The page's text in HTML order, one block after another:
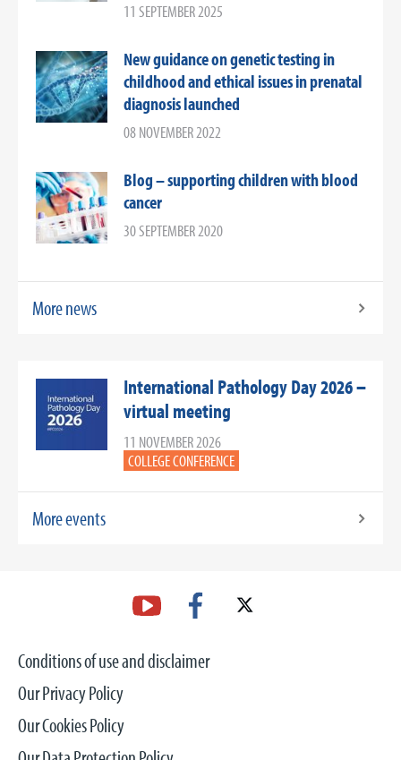
11 SEPTEMBER 2025
New guidance on genetic testing in
childhood and ethical issues in prenatal
diagnosis launched
08 NOVEMBER 2022
Blog – supporting children with blood
cancer
30 SEPTEMBER 2020
More news
International Pathology Day 2026 –
virtual meeting
11 NOVEMBER 2026
COLLEGE CONFERENCE
More events
Conditions of use and disclaimer
Our Privacy Policy
Our Cookies Policy